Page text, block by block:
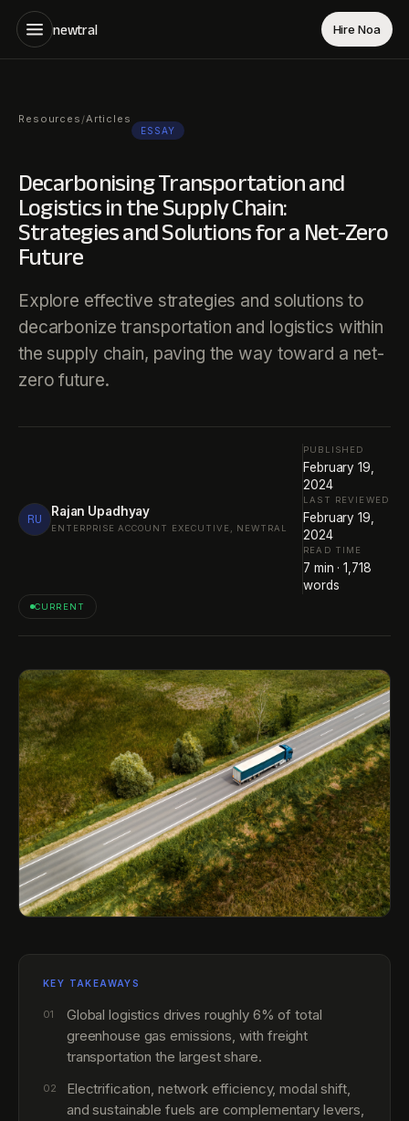
newtral Hire Noa
Resources /Articles
ESSAY
Decarbonising Transportation and
Logistics in the Supply Chain:
Strategies and Solutions for a Net-Zero
Future
Explore effective strategies and solutions to
decarbonize transportation and logistics within
the supply chain, paving the way toward a net-
zero future.
RU Rajan Upadhyay
ENTERPRISE ACCOUNT EXECUTIVE, NEWTRAL
PUBLISHED
February 19,
2024
LAST REVIEWED
February 19,
2024
READ TIME
7 min ·1,718
words
CURRENT
KEY TAKEAWAYS
01
Global logistics drives roughly 6% of total
greenhouse gas emissions, with freight
transportation the largest share.
02
Electrification, network efficiency, modal shift,
and sustainable fuels are complementary levers,